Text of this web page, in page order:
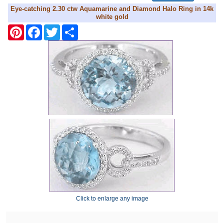
Eye-catching 2.30 ctw Aquamarine and Diamond Halo Ring in 14k
white gold
PinterestFacebookTwitter
Click to enlarge any image